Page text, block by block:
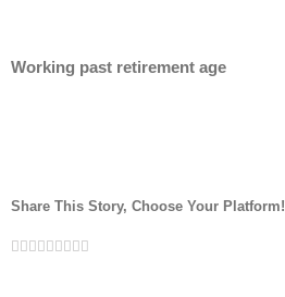
Working past retirement age
Share This Story, Choose Your Platform!
Facebook
Twitter
Linkedin
Reddit
Google+
Tumblr
Pinterest
Vk